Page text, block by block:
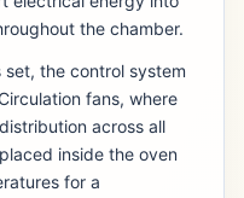
the chamber.
the control system
fans, where
across all
inside the oven
for a